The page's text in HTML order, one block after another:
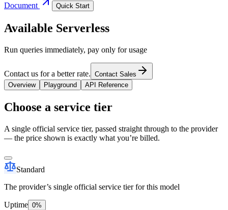
Document
Quick Start
Available Serverless
Run queries immediately, pay only for usage
Contact us for a better rate. Contact Sales
Overview
Playground API Reference
Choose a service tier
A single official service tier, passed straight through to the provider
— the price shown is exactly what you’re billed.
Standard
The provider’s single official service tier for this model
Uptime 0%